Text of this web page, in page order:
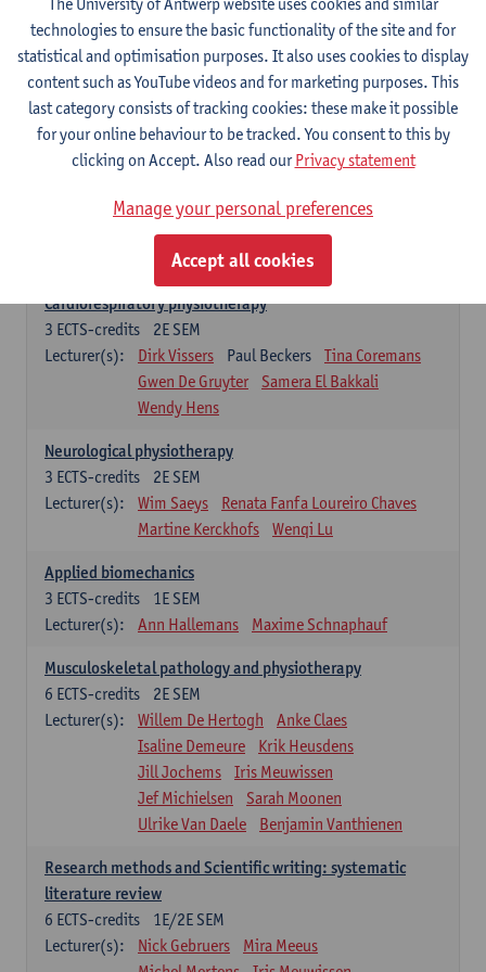
Exercise physiology
2E SEM
3ECTS-credits
Lecturer(s):
Dirk Vissers
Tina Coremans
Gwen De Gruyter
Laure Diarte-Casanova
Samera El Bakkali
Glenn Leemans
Laura Van Der Perren
Marieke Verdonck
2E SEM
ECTS-credits
Nathalie Roussel
Iris Meuwissen
Rob Vanderstraeten
Julie Van Eetvelde
Cardiorespiratory physiotherapy
2E SEM
3 ECTS-credits
Lecturer(s):
Dirk Vissers Paul Beckers
Tina Coremans
Gwen De Gruyter
Samera El Bakkali
Wendy Hens
Neurological physiotherapy
2E SEM
3 ECTS-credits
Lecturer(s):
Wim Saeys
Renata Fanfa Loureiro Chaves
Martine Kerckhofs
Wenqi Lu
Applied biomechanics
1E SEM
3 ECTS-credits
Lecturer(s):
Ann Hallemans Maxime Schnaphauf
Musculoskeletal pathology and physiotherapy
2E SEM
6 ECTS-credits
Lecturer(s):
Willem De Hertogh
Anke Claes
Isaline Demeure
Krik Heusdens
Jill Jochems
Iris Meuwissen
Jef Michielsen
Sarah Moonen
Ulrike Van Daele
Benjamin Vanthienen
Research methods and Scientific writing: systematic
literature review
1E/2E SEM
6 ECTS-credits
Lecturer(s):
Nick Gebruers
Mira Meeus
technologies to ensure the basic functionality of the site and for
statistical and optimisation purposes. It also uses cookies to display
content such as YouTube videos and for marketing purposes. This
last category consists of tracking cookies: these make it possible
for your online behaviour to be tracked. You consent to this by
clicking on Accept. Also read ourPrivacy statement
Manage your personal preferences
Accept all cookies